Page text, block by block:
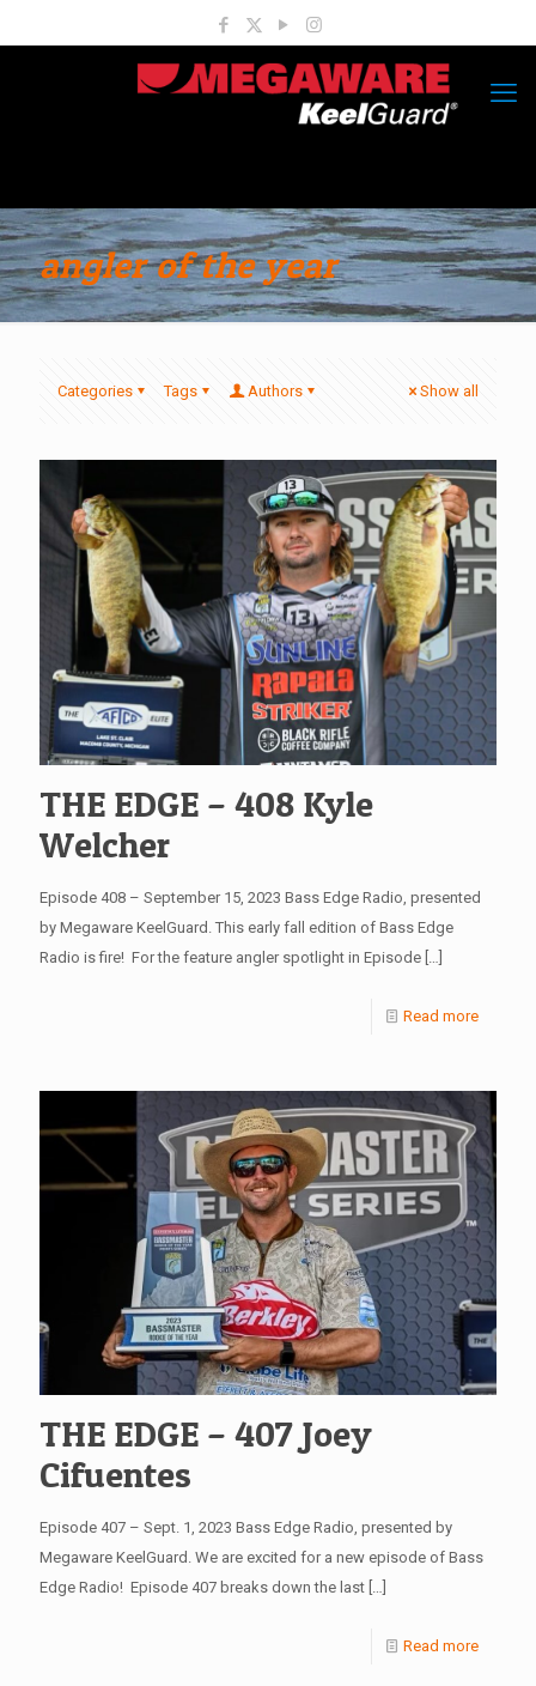
angler of the year
Categories Tags Authors Show all
THE EDGE – 408 Kyle
Welcher
Episode 408 – September 15, 2023 Bass Edge Radio, presented
by Megaware KeelGuard. This early fall edition of Bass Edge
Radio is fire! For the feature angler spotlight in Episode […]
Read more
THE EDGE – 407 Joey
Cifuentes
Episode 407 – Sept. 1, 2023 Bass Edge Radio, presented by
Megaware KeelGuard. We are excited for a new episode of Bass
Edge Radio! Episode 407 breaks down the last […]
Read more